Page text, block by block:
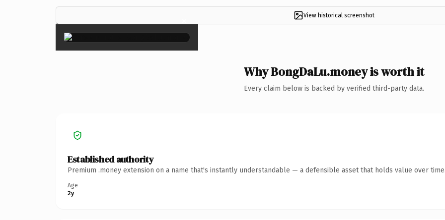
View historical screenshot
×
Why BongDaLu.money is worth it
Every claim below is backed by verified third-party data.
Established authority
Premium .money extension on a name that's instantly understandable — a defensible asset that holds value over
Age
2y